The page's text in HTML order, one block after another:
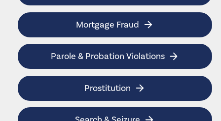
Mortgage Fraud
Parole & Probation Violations
Prostitution